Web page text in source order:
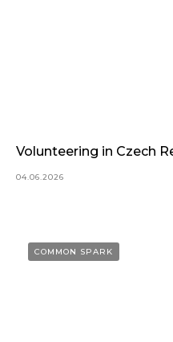
Volunteering in Czech
04.06.2026
COMMON SPARK